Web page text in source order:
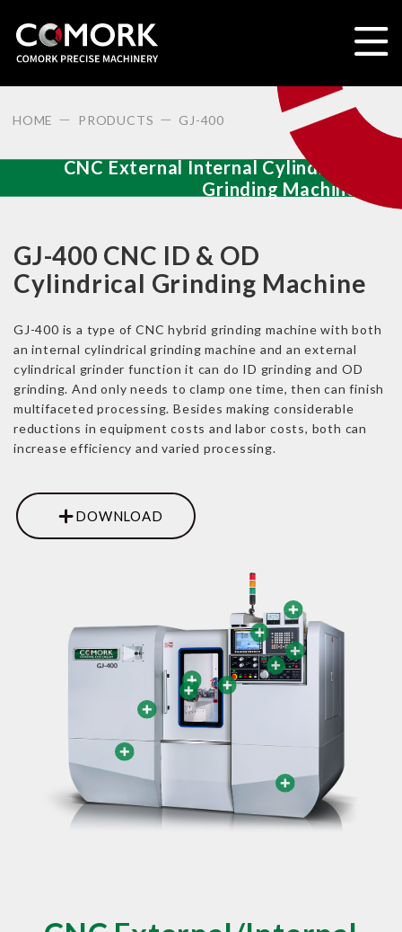
HOME PRODUCTS GJ-400
CNC External Internal Cylindrical
Grinding Machine
GJ-400 CNC ID & OD
Cylindrical Grinding Machine
GJ-400 is a type of CNC hybrid grinding machine with both
an internal cylindrical grinding machine and an external
cylindrical grinder function it can do ID grinding and OD
grinding. And only needs to clamp one time, then can finish
multifaceted processing. Besides making considerable
reductions in equipment costs and labor costs, both can
increase efficiency and varied processing.
DOWNLOAD